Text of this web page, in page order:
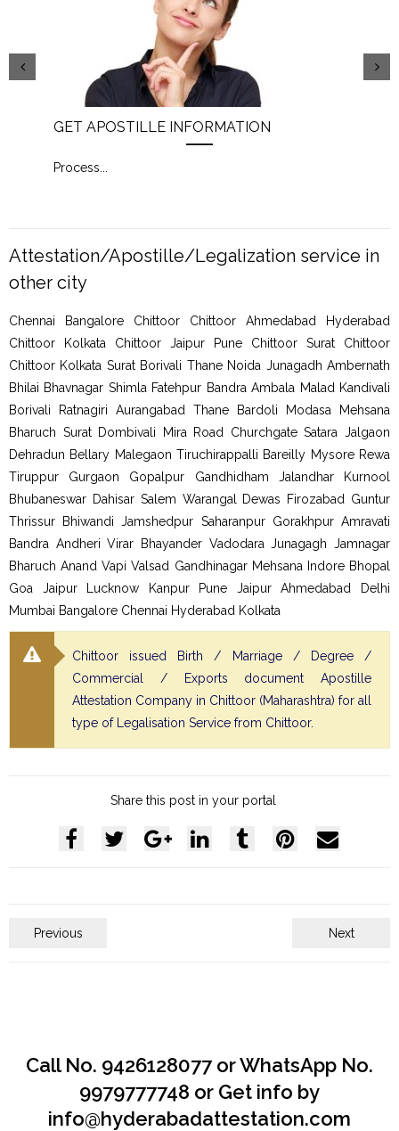
GET APOSTILLE INFORMATION
Process
Attestation/Apostille/Legalization service in
other city
Chennai Bangalore Chittoor Chittoor Ahmedabad Hyderabad
Chittoor Kolkata Chittoor Jaipur Pune Chittoor Surat Chittoor
Chittoor Kolkata Surat Borivali Thane Noida Junagadh Ambernath
Bhilai Bhavnagar Shimla Fatehpur Bandra Ambala Malad Kandivali
Borivali Ratnagiri Aurangabad Thane Bardoli Modasa Mehsana
Bharuch Surat Dombivali Mira Road Churchgate Satara Jalgaon
Dehradun Bellary Malegaon Tiruchirappalli Bareilly Mysore Rewa
Tiruppur Gurgaon Gopalpur Gandhidham Jalandhar Kurnool
Bhubaneswar Dahisar Salem Warangal Dewas Firozabad Guntur
Thrissur Bhiwandi Jamshedpur Saharanpur Gorakhpur Amravati
Bandra Andheri Virar Bhayander Vadodara Junagagh Jamnagar
Bharuch Anand Vapi Valsad Gandhinagar Mehsana Indore Bhopal
Goa Jaipur Lucknow Kanpur Pune Jaipur Ahmedabad Delhi
Mumbai Bangalore Chennai Hyderabad Kolkata
Chittoor issued Birth / Marriage / Degree /
Commercial / Exports document Apostille
Attestation Company in Chittoor (Maharashtra) for all
type of Legalisation Service from Chittoor.
Share this post in your portal
Previous Next
Call No. 9426128077 or WhatsApp No.
9979777748 or Get info by
info@hyderabadattestation.com